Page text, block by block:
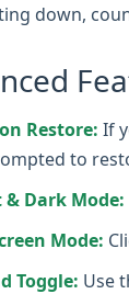
down,
Restore: If
to
Dark Mode:
Mode:
Toggle: Use